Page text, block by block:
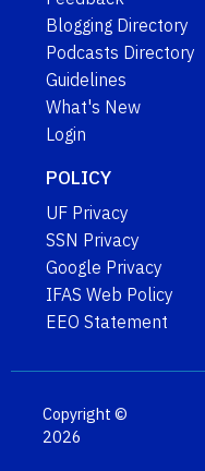
Blogging Directory
Podcasts Directory
Guidelines
What's New
Login
POLICY
UF Privacy
SSN Privacy
Google Privacy
IFAS Web Policy
EEO Statement
Copyright ©
2026